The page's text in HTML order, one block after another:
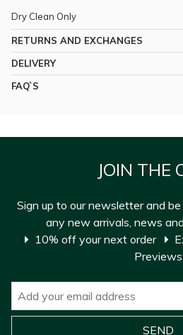
Dry Clean Only
RETURNS AND EXCHANGES
DELIVERY
FAQ`S
JOIN THE
Sign up to our newsletter and
any new arrivals, news
10% off your next order
Previews